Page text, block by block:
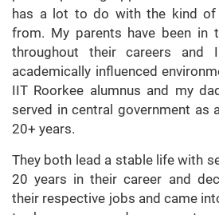
has a lot to do with the kind of
from. My parents have been in
throughout their careers
academically influenced
IIT Roorkee alumnus and my
served in central government as
20+ years.
They both lead a stable life with
20 years in their career and
their respective jobs and came